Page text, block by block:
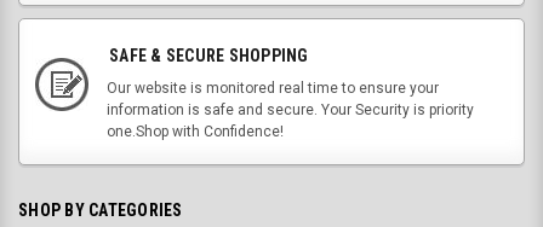
SAFE & SECURE SHOPPING
Our website is monitored real time to ensure your
information is safe and secure. Your Security is priority
one.Shop with Confidence!
SHOP BY CATEGORIES